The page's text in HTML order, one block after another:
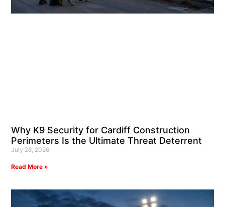
Why K9 Security for Cardiff Construction
Perimeters Is the Ultimate Threat Deterrent
July 28, 2026
Read More »